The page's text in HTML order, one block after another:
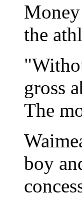
the
gross
The
boy